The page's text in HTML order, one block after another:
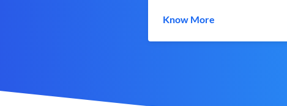
Know More